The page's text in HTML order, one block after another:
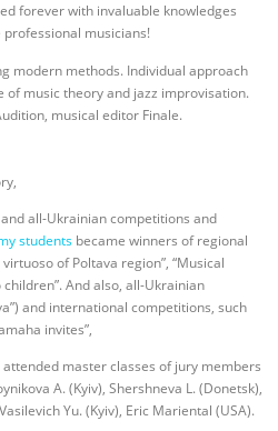
forever with invaluable knowledges
professional musicians!
modern methods. Individual approach
of music theory and jazz improvisation.
musical editor Finale.
all-Ukrainian competitions and
students became winners of regional
of Poltava region”, “Musical
And also, all-Ukrainian
and international competitions, such
invites”,
master classes of jury members
A. (Kyiv), Shershneva L. (Donetsk),
Yu. (Kyiv), Eric Mariental (USA).